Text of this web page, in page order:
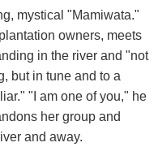
mystical "Mamiwata."
owners, meets
in the river and "not
but in tune and to a
"I am one of you," he
her group and
and away.